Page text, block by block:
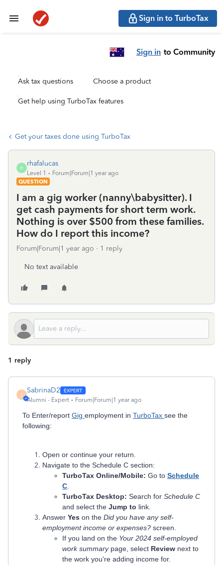
Sign in to TurboTax
Sign in to Community
Ask tax questions Choose a product
Get help using TurboTax features
Get your taxes done using TurboTax
R
rhafalucas
Level 1
Forum|Forum|1 year ago
QUESTION
I am a gig worker (nanny\babysitter). I
get cash payments for short term work.
Nothing is over $500 from these families.
How do I report this income?
Forum|Forum|1 year ago 1 reply
No text available
1 reply
S
SabrinaD2
Alumni - Expert Forum|Forum|1 year ago
To Enter/report Gig employment in TurboTax see the
following:
Open or continue your return.
Navigate to the Schedule C section:
TurboTax Online/Mobile: Go to Schedule
C
TurboTax Desktop: Search for Schedule C
and select the Jump to link.
Answer Yes on the Did you have any self-
employment income or expenses? screen.
If you land on the Your 2024 self-employed
work summarypage, select Review next to
the work you're adding income for.